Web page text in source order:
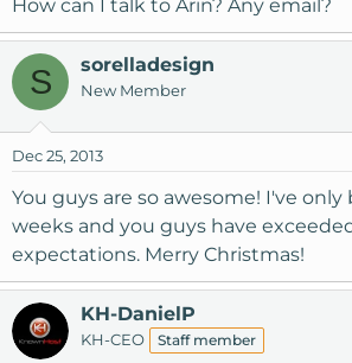
How can I talk to Arin? Any email?
S sorelladesign
New Member
Dec 25, 2013
You guys are so awesome! I've
weeks and you guys have
expectations. Merry Christmas!
KH-DanielP
KH-CEO Staff member